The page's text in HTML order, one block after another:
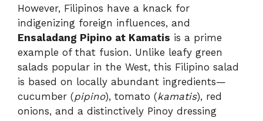
However, Filipinos have a knack for
indigenizing foreign influences, and
Ensaladang Pipino at Kamatis is a prime
example of that fusion. Unlike leafy green
salads popular in the West, this Filipino salad
is based on locally abundant ingredients—
cucumber (pipino), tomato (kamatis), red
onions, and a distinctively Pinoy dressing